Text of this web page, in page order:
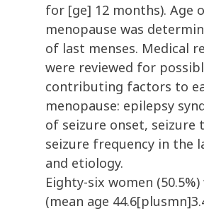
for [ge] 12 months). Age
menopause was
of last menses. Medical
were reviewed for
contributing factors to
menopause: epilepsy
of seizure onset, seizure
seizure frequency in the
and etiology.
Eighty-six women (50.5%)
(mean age